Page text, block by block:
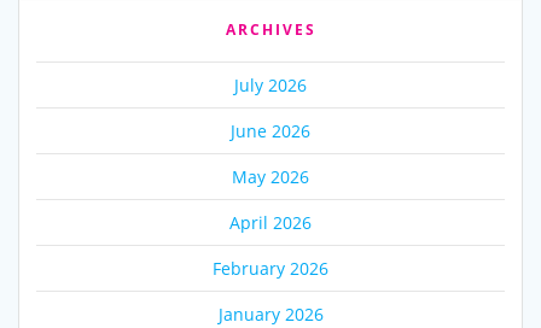
ARCHIVES
July 2026
June 2026
May 2026
April 2026
February 2026
January 2026